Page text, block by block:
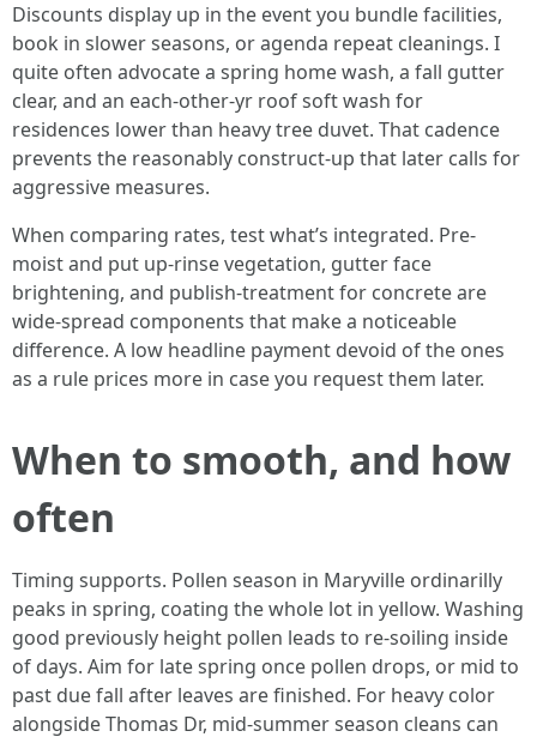
Discounts display up in the event you bundle facilities,
book in slower seasons, or agenda repeat cleanings. I
quite often advocate a spring home wash, a fall gutter
clear, and an each-other-yr roof soft wash for
residences lower than heavy tree duvet. That cadence
prevents the reasonably construct-up that later calls for
aggressive measures.
When comparing rates, test what’s integrated. Pre-
moist and put up-rinse vegetation, gutter face
brightening, and publish-treatment for concrete are
wide-spread components that make a noticeable
difference. A low headline payment devoid of the ones
as a rule prices more in case you request them later.
When to smooth, and how
often
Timing supports. Pollen season in Maryville ordinarilly
peaks in spring, coating the whole lot in yellow. Washing
good previously height pollen leads to re-soiling inside
of days. Aim for late spring once pollen drops, or mid to
past due fall after leaves are finished. For heavy color
alongside Thomas Dr, mid-summer season cleans can